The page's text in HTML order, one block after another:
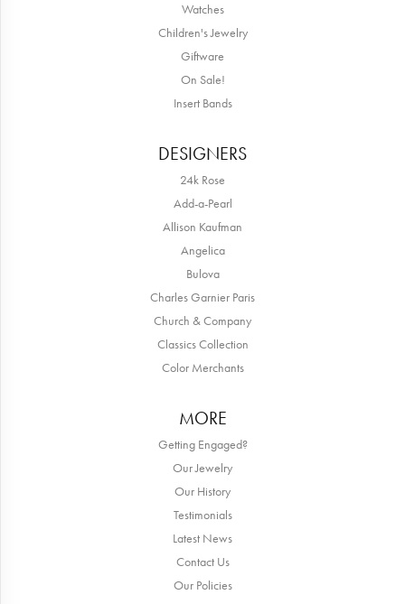
Watches
Children's Jewelry
Giftware
On Sale!
Insert Bands
DESIGNERS
24k Rose
Add-a-Pearl
Allison Kaufman
Angelica
Bulova
Charles Garnier Paris
Church & Company
Classics Collection
Color Merchants
MORE
Getting Engaged?
Our Jewelry
Our History
Testimonials
Latest News
Contact Us
Our Policies